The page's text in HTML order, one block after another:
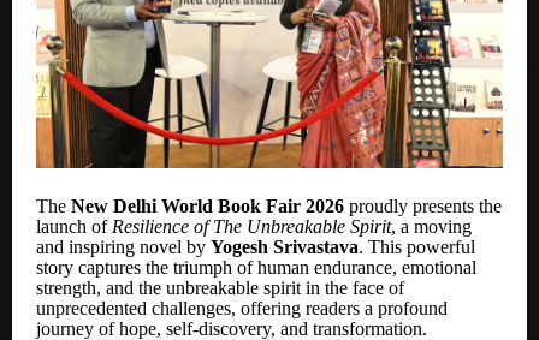
The New Delhi World Book Fair 2026 proudly presents the
launch of Resilience of The Unbreakable Spirit, a moving
and inspiring novel by Yogesh Srivastava. This powerful
story captures the triumph of human endurance, emotional
strength, and the unbreakable spirit in the face of
unprecedented challenges, offering readers a profound
journey of hope, self-discovery, and transformation.